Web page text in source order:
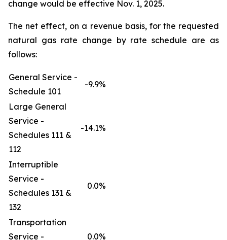
change would be effective Nov. 1, 2025.
The net effect, on a revenue basis, for the requested
natural gas rate change by rate schedule are as
follows:
General Service -
Schedule 101
-9.9%
Large General
Service -
Schedules 111 &
112
-14.1%
Interruptible
Service -
Schedules 131 &
132
0.0%
Transportation
Service -
0.0%